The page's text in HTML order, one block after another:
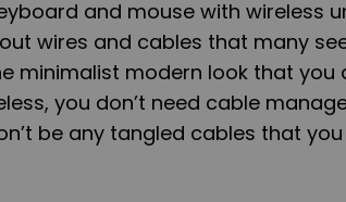
and mouse with wireless
wires and cables that many
minimalist modern look that you
you don’t need cable
be any tangled cables that